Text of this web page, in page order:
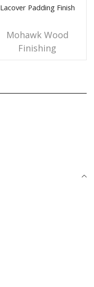
Lacover Padding Finish
Mohawk Wood
Finishing